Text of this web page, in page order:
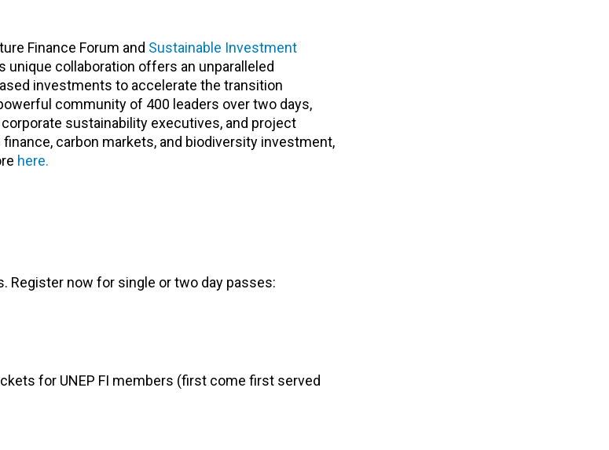
Finance Forum and Sustainable Investment
unique collaboration offers an unparalleled
investments to accelerate the transition
community of 400 leaders over two days,
sustainability executives, and project
carbon markets, and biodiversity investment,
here.
Register now for single or two day passes:
for UNEP FI members (first come first served